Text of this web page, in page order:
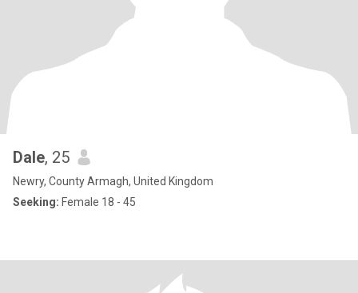
Dale, 25
Newry, County Armagh, United Kingdom
Seeking: Female 18 - 45